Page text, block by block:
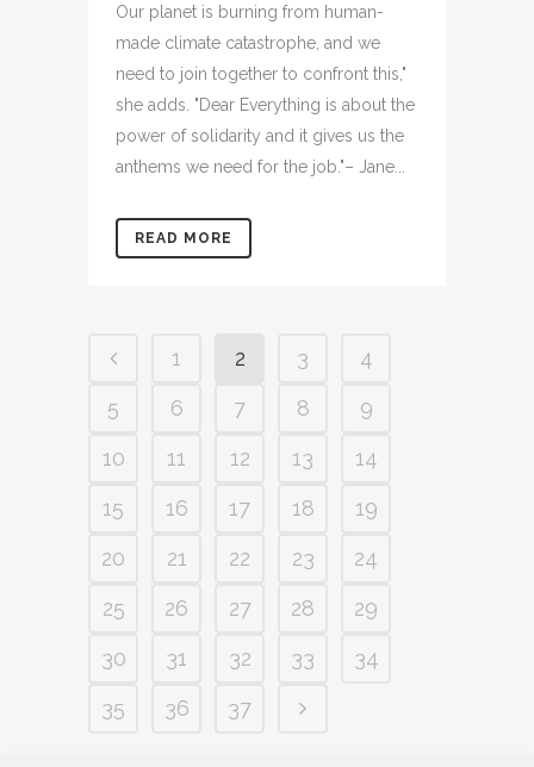
Our planet is burning from human-
made climate catastrophe, and we
need to join together to confront this,"
she adds. "Dear Everything is about the
power of solidarity and it gives us the
anthems we need for the job."– Jane...
READ MORE
1 2 3
4
5
6 7 8
9
10
11 12 13
14
15
16 17 18
19
20
21 22 23
24
25
26 27 28
29
30
31 32 33
34
35
36 37